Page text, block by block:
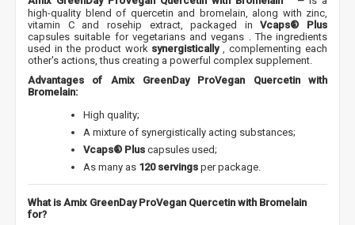
high-quality blend of quercetin and bromelain, along with zinc,
vitamin C and rosehip extract, packaged inVcaps® Plus
capsules suitable for vegetarians and vegans . The ingredients
used in the product work synergistically, complementing each
other's actions, thus creating a powerful complex supplement.
Advantages of Amix GreenDay ProVegan Quercetin with
Bromelain:
High quality;
A mixture of synergistically acting substances;
Vcaps® Plus capsules used;
As many as 120 servings per package.
What is Amix GreenDay ProVegan Quercetin with Bromelain
for?